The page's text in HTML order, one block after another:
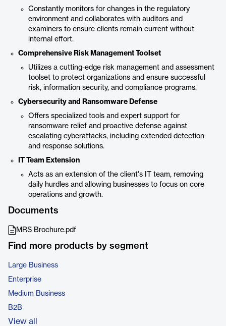
Constantly monitors for changes in the regulatory
environment and collaborates with auditors and
examiners to ensure clients remain current without
internal effort.
Comprehensive Risk Management Toolset
Utilizes a cutting-edge risk management and assessment
toolset to protect organizations and ensure successful
risk, information security, and compliance programs.
Cybersecurity and Ransomware Defense
Offers specialized tools and expert support for
ransomware relief and proactive defense against
escalating cyberattacks, including extended detection
and response solutions.
IT Team Extension
Acts as an extension of the client's IT team, removing
daily hurdles and allowing businesses to focus on core
operations and growth.
Documents
MRS Brochure.pdf
Find more products by segment
Large Business
Enterprise
Medium Business
B2B
View all